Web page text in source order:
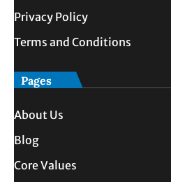
Privacy Policy
Terms and Conditions
Pages
About Us
Blog
Core Values